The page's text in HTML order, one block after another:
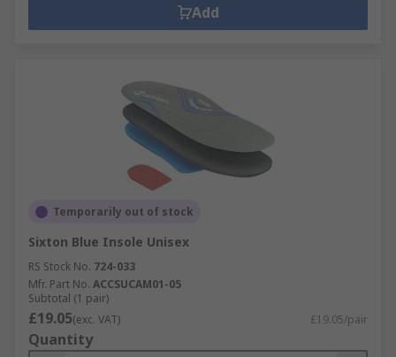
Add
Temporarily out of stock
Sixton Blue Insole Unisex
RS Stock No. 724-033
Mfr. Part No. ACCSUCAM01-05
Subtotal (1 pair)
£19.05(exc. VAT) £19.05/pair
Quantity